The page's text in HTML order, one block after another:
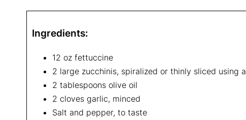
Ingredients:
12 oz fettuccine
2 large zucchinis, spiralized or thinly sliced using a
2 tablespoons olive oil
2 cloves garlic, minced
Salt and pepper, to taste